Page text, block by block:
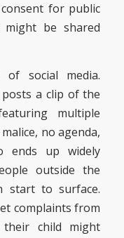
for public
be shared
social media.
a clip of the
multiple
no agenda,
ends up widely
outside the
start to surface.
complaints from
their child might